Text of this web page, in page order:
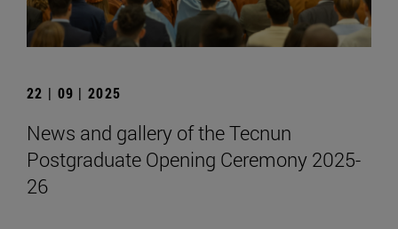
22 | 09 | 2025
News and gallery of the Tecnun
Postgraduate Opening Ceremony 2025-
26